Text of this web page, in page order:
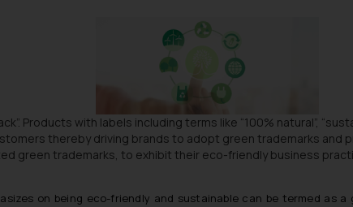
Products with labels including terms like “100% natural”,
thereby driving brands to adopt green trademarks and
green trademarks, to exhibit their eco-friendly business
on being eco-friendly and sustainable can be termed as